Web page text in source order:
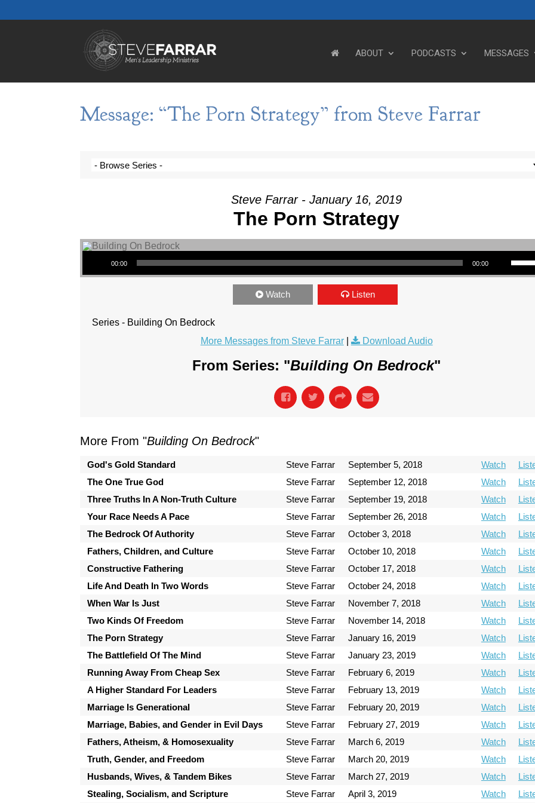
ABOUT PODCASTS MESSAGES
Message: “The Porn Strategy” from Steve Farrar
Steve Farrar - January 16, 2019
The Porn Strategy
Audio Player
00:00 00:00
Use Up/Down Arrow keys to
Watch Listen
Series - Building On Bedrock
More Messages from Steve Farrar| Download Audio
From Series: "Building On Bedrock"
More From "Building On Bedrock"
God's Gold Standard Steve Farrar September 5, 2018 Watch
The One True God
Steve Farrar September 12, 2018 Watch
Three Truths In A Non-Truth Culture
Steve Farrar September 19, 2018 Watch
Your Race Needs A Pace
Steve Farrar September 26, 2018 Watch
The Bedrock Of Authority
Steve Farrar October 3, 2018 Watch
Fathers, Children, and Culture
Steve Farrar October 10, 2018 Watch
Constructive Fathering
Steve Farrar October 17, 2018 Watch
Life And Death In Two Words
Steve Farrar October 24, 2018 Watch
When War Is Just
Steve Farrar November 7, 2018 Watch
Two Kinds Of Freedom
Steve Farrar November 14, 2018 Watch
The Porn Strategy
Steve Farrar January 16, 2019 Watch
The Battlefield Of The Mind
Steve Farrar January 23, 2019 Watch
Running Away From Cheap Sex
Steve Farrar February 6, 2019 Watch
A Higher Standard For Leaders
Steve Farrar February 13, 2019 Watch
Marriage Is Generational
Steve Farrar February 20, 2019 Watch
Marriage, Babies, and Gender in Evil Days
Steve Farrar February 27, 2019 Watch
Fathers, Atheism, & Homosexuality
Steve Farrar March 6, 2019 Watch
Truth, Gender, and Freedom
Steve Farrar March 20, 2019 Watch
Husbands, Wives, & Tandem Bikes
Steve Farrar March 27, 2019 Watch
Stealing, Socialism, and Scripture
Steve Farrar April 3, 2019 Watch